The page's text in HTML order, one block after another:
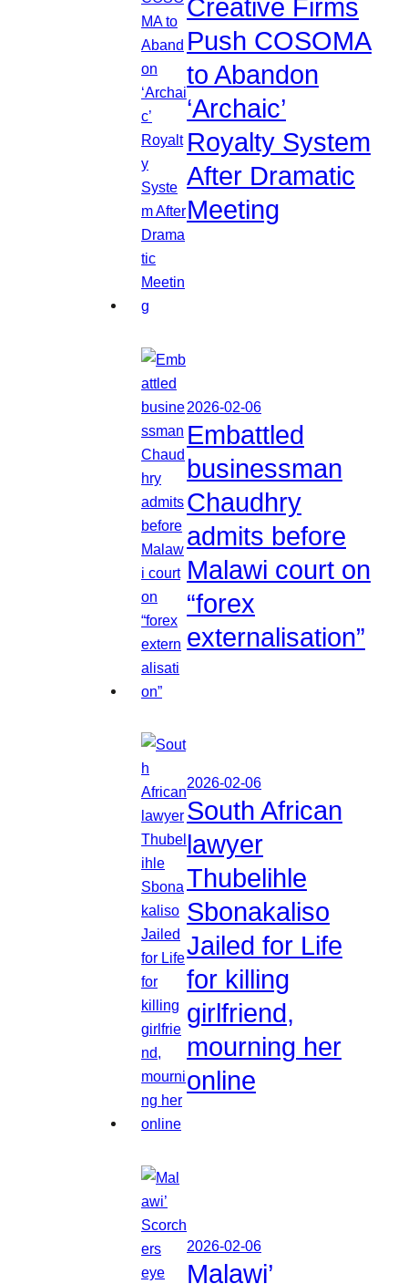
Creative Firms
Push COSOMA
to Abandon
‘Archaic’
Royalty System
After Dramatic
Meeting
2026-02-06
Embattled
businessman
Chaudhry
admits before
Malawi court on
“forex
externalisation”
2026-02-06
South African
lawyer
Thubelihle
Sbonakaliso
Jailed for Life
for killing
girlfriend,
mourning her
online
2026-02-06
Malawi’